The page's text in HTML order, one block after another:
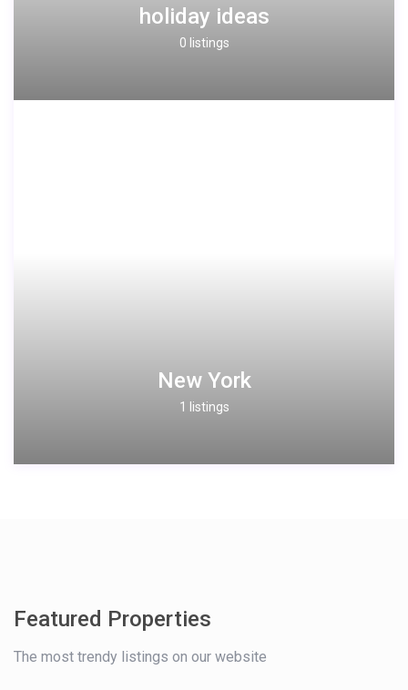
holiday ideas
0 listings
New York
1 listings
Featured Properties
The most trendy listings on our website